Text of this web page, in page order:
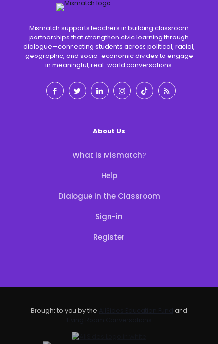
Mismatch supports teachers in building classroom
partnerships that strengthen civic learning through
dialogue—connecting students across political, racial,
geographic, and socio-economic divides to engage
in meaningful, real-world conversations.
About Us
What is Mismatch?
Help
Dialogue in the Classroom
Sign-in
Register
Brought to you by the
and